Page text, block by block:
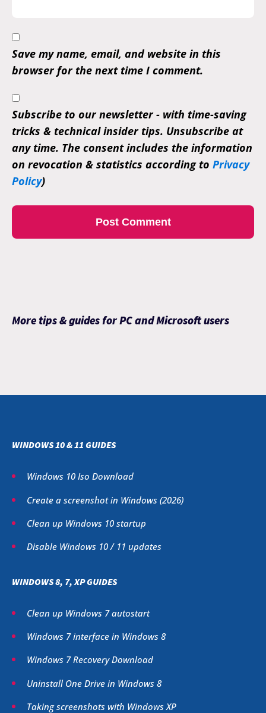
Save my name, email, and website in this
browser for the next time I comment.
Subscribe to our newsletter - with time-saving
tricks & technical insider tips. Unsubscribe at
any time. The consent includes the information
on revocation & statistics according to Privacy
Policy)
More tips & guides for PC and Microsoft users
WINDOWS 10 & 11 GUIDES
Windows 10 Iso Download
Create a screenshot in Windows (2026)
Clean up Windows 10 startup
Disable Windows 10 / 11 updates
WINDOWS 8, 7, XP GUIDES
Clean up Windows 7 autostart
Windows 7 interface in Windows 8
Windows 7 Recovery Download
Uninstall One Drive in Windows 8
Taking screenshots with Windows XP